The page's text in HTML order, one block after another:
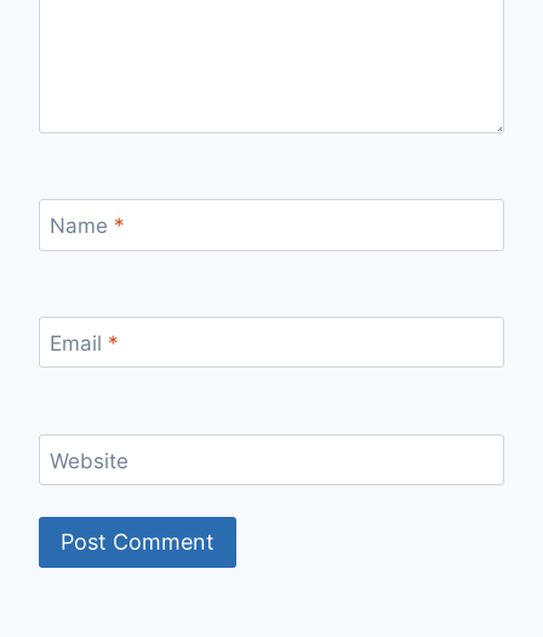
Name *
Email *
Website